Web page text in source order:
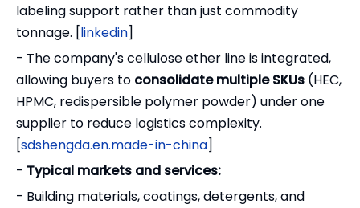
labeling support rather than just commodity
tonnage. [linkedin]
- The company's cellulose ether line is integrated,
allowing buyers to consolidate multiple SKUs (HEC,
HPMC, redispersible polymer powder) under one
supplier to reduce logistics complexity.
[sdshengda.en.made-in-china]
- Typical markets and services:
- Building materials, coatings, detergents, and